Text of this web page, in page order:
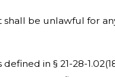
shall be unlawful for
in § 21-28-